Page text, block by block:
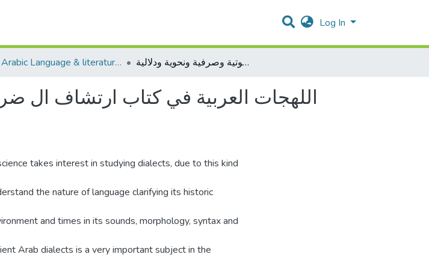
Log In
Arabic Language & literature اللغة العربية وآدابها اللهجات العربية في كتاب ارتشاف ال ضرب من لسان العرب لأبي حيان الأندلسي دراسة صوتية وصرفية ونحوية ودلالية
اللهجات العربية في كتاب ارتشاف ال
takes interest in studying dialects, due to this kind
the nature of language clarifying its historic
and times in its sounds, morphology, syntax and
Arab dialects is a very important subject in the